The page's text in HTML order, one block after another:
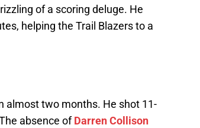
of a scoring deluge. He
helping the Trail Blazers to a
almost two months. He shot 11-
absence ofDarren Collison